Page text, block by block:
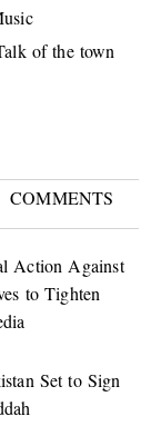
of the town
COMMENTS
Action Against
to Tighten
Set to Sign